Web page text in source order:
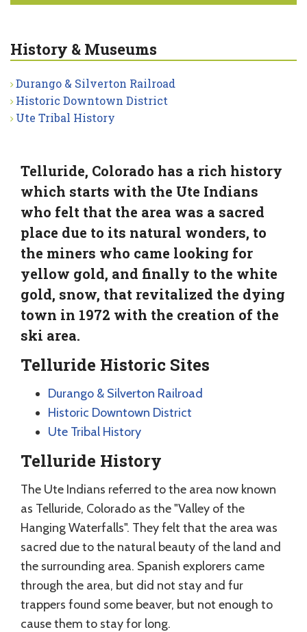
History & Museums
Durango & Silverton Railroad
Historic Downtown District
Ute Tribal History
Telluride, Colorado has a rich history
which starts with the Ute Indians
who felt that the area was a sacred
place due to its natural wonders, to
the miners who came looking for
yellow gold, and finally to the white
gold, snow, that revitalized the dying
town in 1972 with the creation of the
ski area.
Telluride Historic Sites
Durango & Silverton Railroad
Historic Downtown District
Ute Tribal History
Telluride History
The Ute Indians referred to the area now known
as Telluride, Colorado as the "Valley of the
Hanging Waterfalls". They felt that the area was
sacred due to the natural beauty of the land and
the surrounding area. Spanish explorers came
through the area, but did not stay and fur
trappers found some beaver, but not enough to
cause them to stay for long.